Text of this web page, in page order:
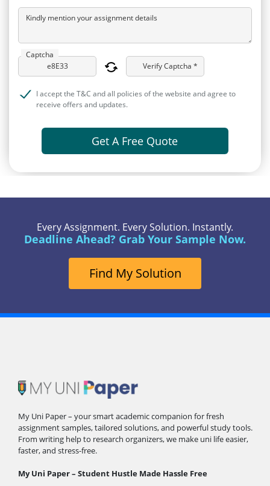
Kindly mention your assignment details
Captcha
Verify Captcha *
I accept the T&C and all policies of the website and agree to
receive offers and updates.
Get A Free Quote
Every Assignment. Every Solution. Instantly.
Deadline Ahead? Grab Your Sample Now.
Find My Solution
My Uni Paper – your smart academic companion for fresh
assignment samples, tailored solutions, and powerful study tools.
From writing help to research organizers, we make uni life easier,
faster, and stress-free.
My Uni Paper – Student Hustle Made Hassle Free